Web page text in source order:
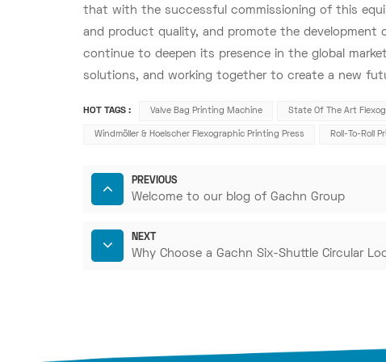
that with the successful commissioning of this
and product quality, and promote the development
continue to deepen its presence in the global
solutions, and working together to create a new
HOT TAGS : Valve Bag Printing Machine State Of The Art
Windmöller & Hoelscher Flexographic Printing Press Roll-To-Roll
PREVIOUS
Welcome to our blog of Gachn Group
NEXT
Why Choose a Gachn Six-Shuttle Circular